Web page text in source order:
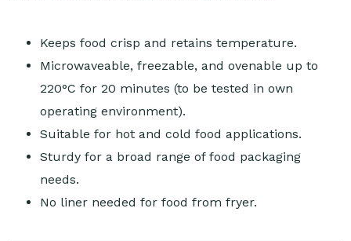
Keeps food crisp and retains temperature.
Microwaveable, freezable, and ovenable up to
220°C for 20 minutes (to be tested in own
operating environment).
Suitable for hot and cold food applications.
Sturdy for a broad range of food packaging
needs.
No liner needed for food from fryer.